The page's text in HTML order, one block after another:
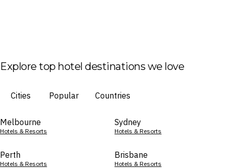
Explore top hotel destinations we love
Cities Popular Countries
Melbourne
Hotels & Resorts
Sydney
Hotels & Resorts
Perth
Hotels & Resorts
Brisbane
Hotels & Resorts